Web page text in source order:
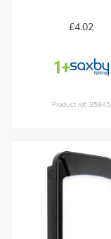
£4.02
Product ref: 35845